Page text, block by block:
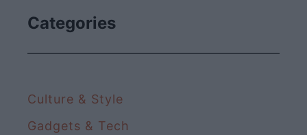
Categories
Culture & Style
Gadgets & Tech